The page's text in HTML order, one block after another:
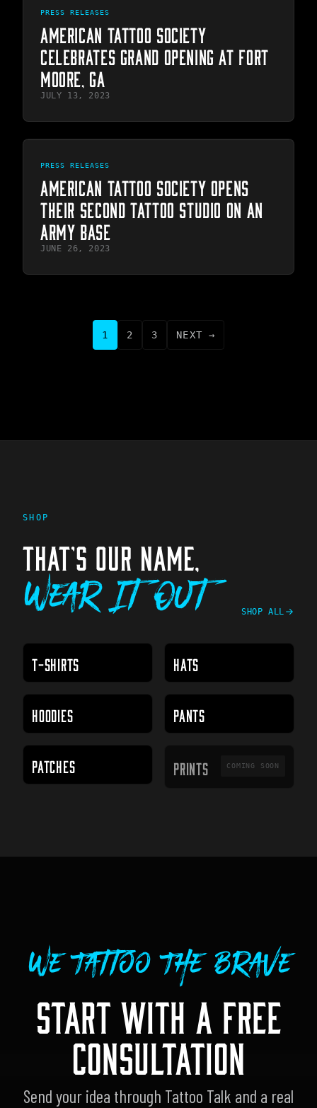
PRESS RELEASES
AMERICAN TATTOO SOCIETY
CELEBRATES GRAND OPENING AT FORT
MOORE, GA
JULY 13, 2023
PRESS RELEASES
AMERICAN TATTOO SOCIETY OPENS
THEIR SECOND TATTOO STUDIO ON AN
ARMY BASE
JUNE 26, 2023
1 2 3 NEXT →
SHOP
THAT'S OUR NAME,
Wear It Out SHOP ALL
T-SHIRTS HATS
HOODIES PANTS
PATCHES PRINTS
PRINTS COMING SOON
We Tattoo The Brave
START WITH A FREE
CONSULTATION
Send your idea through Tattoo Talk and a real